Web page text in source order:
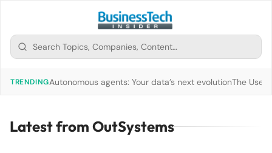
TRENDINGAutonomous agents: Your data’s next evolutionThe Use
Latest from OutSystems